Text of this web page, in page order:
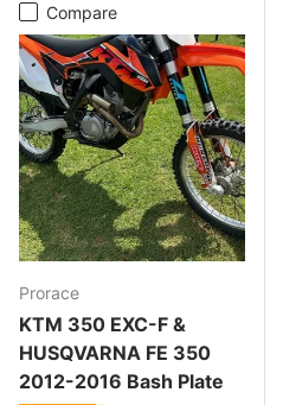
Compare
Prorace
KTM 350 EXC-F &
HUSQVARNA FE 350
2012-2016 Bash Plate